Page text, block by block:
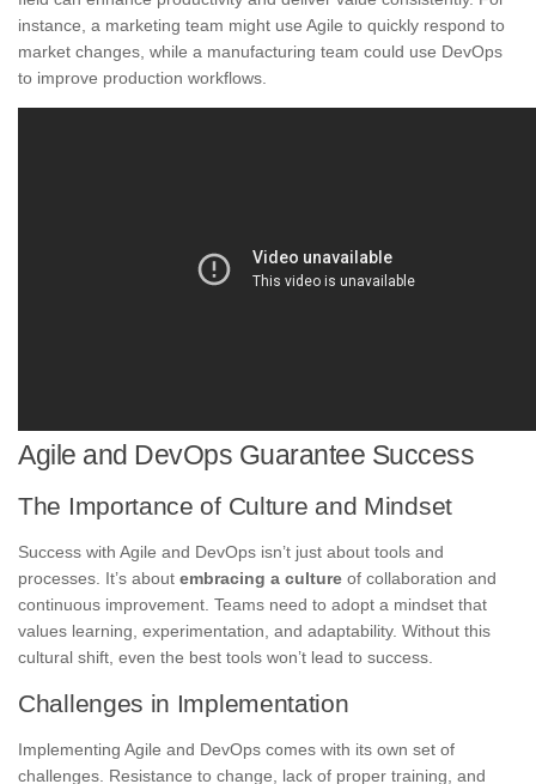
instance, a marketing team might use Agile to quickly respond to
market changes, while a manufacturing team could use DevOps
to improve production workflows.
Agile and DevOps Guarantee Success
The Importance of Culture and Mindset
Success with Agile and DevOps isn’t just about tools and
processes. It’s about embracing a culture of collaboration and
continuous improvement. Teams need to adopt a mindset that
values learning, experimentation, and adaptability. Without this
cultural shift, even the best tools won’t lead to success.
Challenges in Implementation
Implementing Agile and DevOps comes with its own set of
challenges. Resistance to change, lack of proper training, and